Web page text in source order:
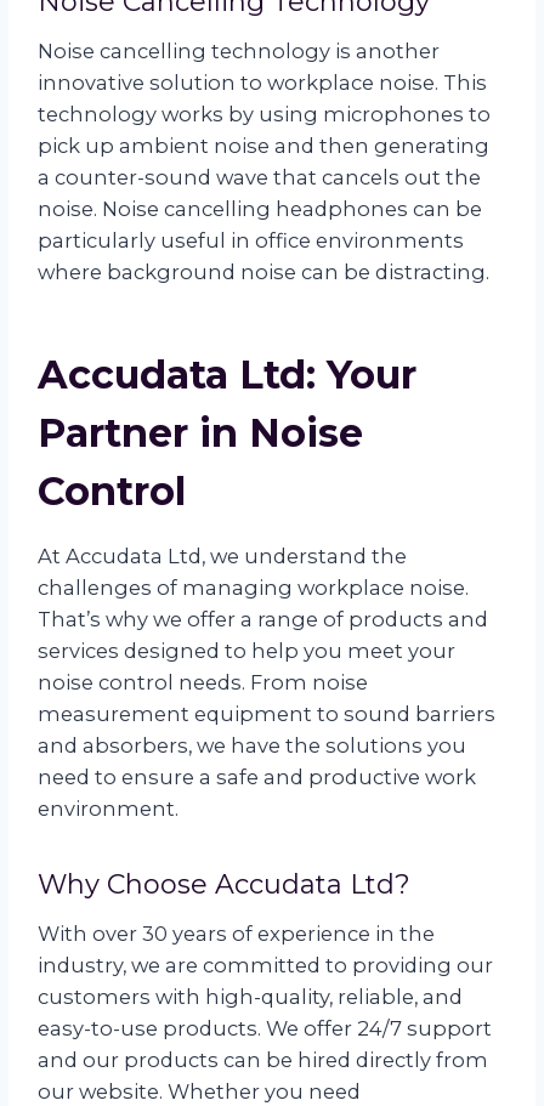
Noise cancelling technology is another
innovative solution to workplace noise. This
technology works by using microphones to
pick up ambient noise and then generating
a counter-sound wave that cancels out the
noise. Noise cancelling headphones can be
particularly useful in office environments
where background noise can be distracting.
Accudata Ltd: Your
Partner in Noise
Control
At Accudata Ltd, we understand the
challenges of managing workplace noise.
That’s why we offer a range of products and
services designed to help you meet your
noise control needs. From noise
measurement equipment to sound barriers
and absorbers, we have the solutions you
need to ensure a safe and productive work
environment.
Why Choose Accudata Ltd?
With over 30 years of experience in the
industry, we are committed to providing our
customers with high-quality, reliable, and
easy-to-use products. We offer 24/7 support
and our products can be hired directly from
our website. Whether you need